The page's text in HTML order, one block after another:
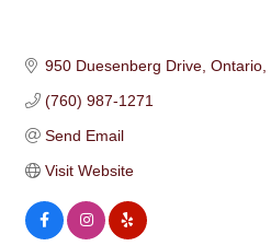
950 Duesenberg Drive Ontario
(760) 987-1271
Send Email
Visit Website